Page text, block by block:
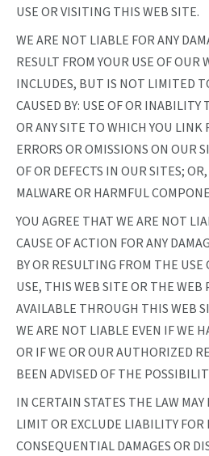
USE OR VISITING THIS WEB SITE.
WE ARE NOT LIABLE FOR ANY
RESULT FROM YOUR USE OF OUR
INCLUDES, BUT IS NOT LIMITED
CAUSED BY: USE OF OR INABILITY
OR ANY SITE TO WHICH YOU LINK
ERRORS OR OMISSIONS ON OUR
OF OR DEFECTS IN OUR SITES;
MALWARE OR HARMFUL
YOU AGREE THAT WE ARE NOT
CAUSE OF ACTION FOR ANY
BY OR RESULTING FROM THE
USE, THIS WEB SITE OR THE WEB
AVAILABLE THROUGH THIS WEB
WE ARE NOT LIABLE EVEN IF WE
OR IF WE OR OUR AUTHORIZED
BEEN ADVISED OF THE
IN CERTAIN STATES THE LAW
LIMIT OR EXCLUDE LIABILITY
CONSEQUENTIAL DAMAGES OR